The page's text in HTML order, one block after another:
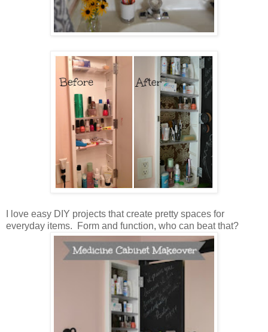
I love easy DIY projects that create pretty spaces for
everyday items. Form and function, who can beat that?